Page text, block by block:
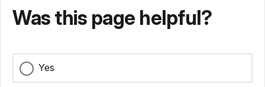
Was this page helpful?
Yes